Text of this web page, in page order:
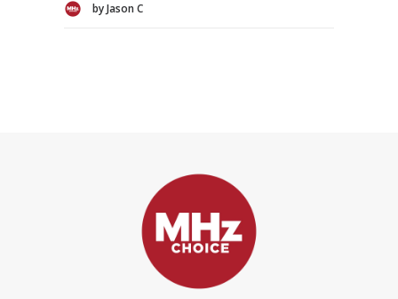
by Jason C